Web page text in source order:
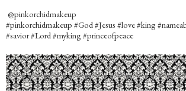
@pinkorchidmakeup
#pinkorchidmakeup #God #Jesus #love #king
#savior #Lord #myking #princeofpeace